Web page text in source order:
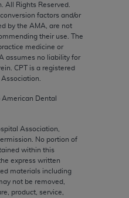
All Rights Reserved.
factors and/or
by the AMA, are not
their use. The
medicine or
assumes no liability for
CPT is a registered
American Dental
Association,
No portion of
within this
express written
materials including
not be removed,
product, service,
is commercial
data bases and/or
and/or commercial
as applicable
at private
Association,
Government rights to
and/or computer data
and/or computer
subject to the limited
14 (December
restricted rights